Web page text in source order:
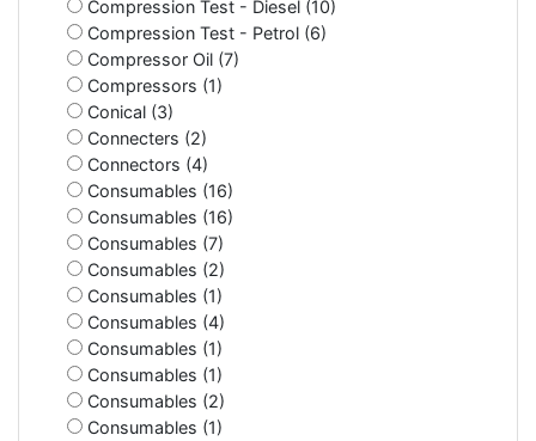
Compression Test - Diesel (10)
Compression Test - Petrol (6)
Compressor Oil (7)
Compressors (1)
Conical (3)
Connecters (2)
Connectors (4)
Consumables (16)
Consumables (16)
Consumables (7)
Consumables (2)
Consumables (1)
Consumables (4)
Consumables (1)
Consumables (1)
Consumables (2)
Consumables (1)